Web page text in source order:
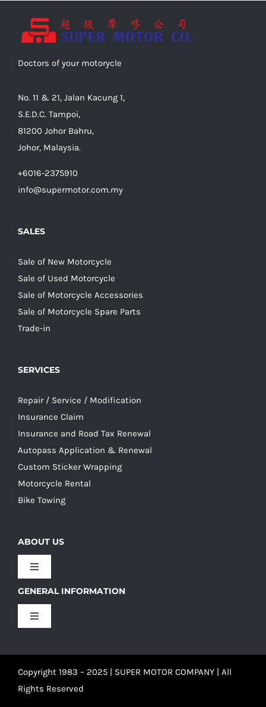
Doctors of your motorycle
No. 11 & 21, Jalan Kacung 1,
S.E.D.C. Tampoi,
81200 Johor Bahru,
Johor, Malaysia.
+6016-2375910
info@supermotor.com.my
SALES
Sale of New Motorcycle
Sale of Used Motorcycle
Sale of Motorcycle Accessories
Sale of Motorcycle Spare Parts
Trade-in
SERVICES
Repair / Service / Modification
Insurance Claim
Insurance and Road Tax Renewal
Autopass Application & Renewal
Custom Sticker Wrapping
Motorcycle Rental
Bike Towing
ABOUT US
Toggle
Our Culture
Our Team
GENERAL INFORMATION
Toggle
Privacy Policy
Copyright 1983 – 2025 | SUPER MOTOR COMPANY | All
Rights Reserved